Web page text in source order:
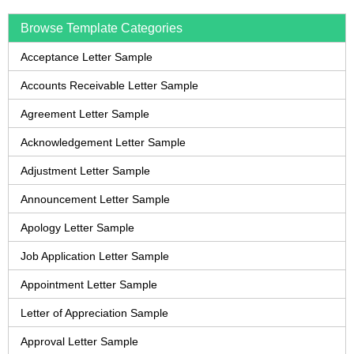
Browse Template Categories
Acceptance Letter Sample
Accounts Receivable Letter Sample
Agreement Letter Sample
Acknowledgement Letter Sample
Adjustment Letter Sample
Announcement Letter Sample
Apology Letter Sample
Job Application Letter Sample
Appointment Letter Sample
Letter of Appreciation Sample
Approval Letter Sample